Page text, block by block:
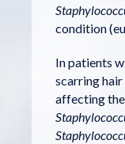
condition
In patients
scarring
affecting